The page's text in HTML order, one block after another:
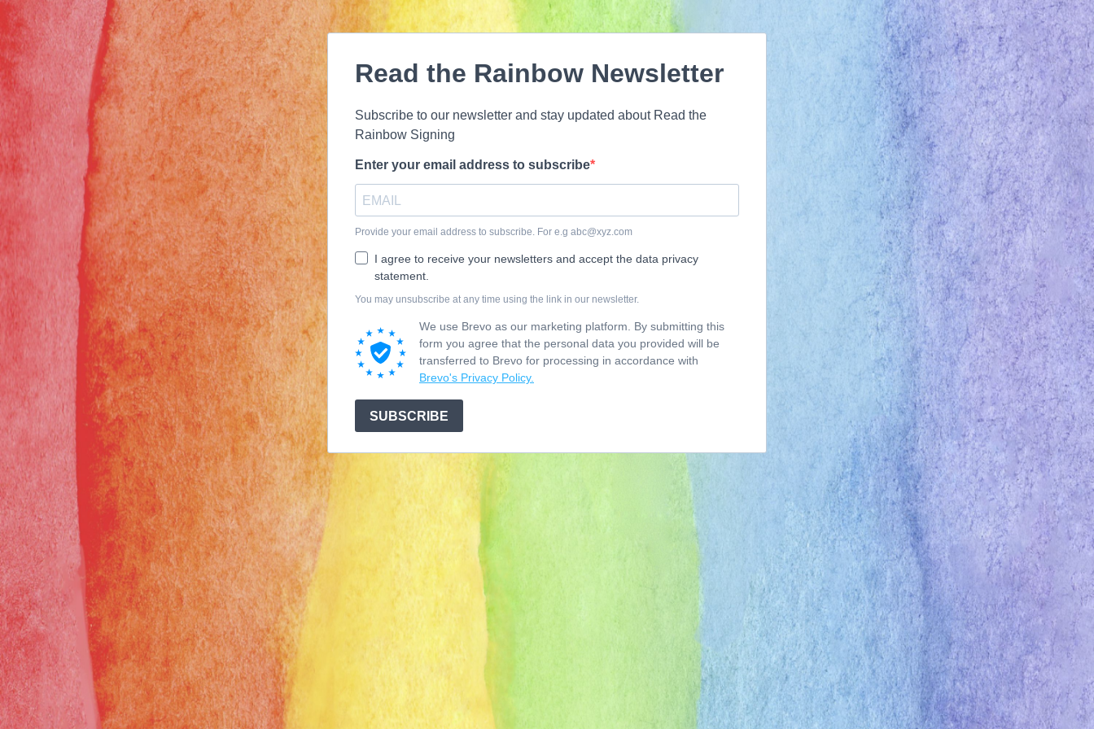
Read the Rainbow Newsletter
Subscribe to our newsletter and stay updated about Read the
Rainbow Signing
Enter your email address to subscribe
Provide your email address to subscribe. For e.g abc@xyz.com
I agree to receive your newsletters and accept the data privacy
statement.
You may unsubscribe at any time using the link in our newsletter.
We use Brevo as our marketing platform. By submitting this
form you agree that the personal data you provided will be
transferred to Brevo for processing in accordance with
Brevo's Privacy Policy.
SUBSCRIBE